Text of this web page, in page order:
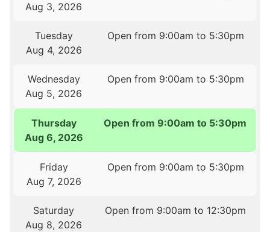
Aug 3, 2026
Tuesday
Aug 4, 2026
Open from 9:00am to 5:30pm
Wednesday
Aug 5, 2026
Open from 9:00am to 5:30pm
Thursday
Aug 6, 2026
Open from 9:00am to 5:30pm
Friday
Aug 7, 2026
Open from 9:00am to 5:30pm
Saturday
Aug 8, 2026
Open from 9:00am to 12:30pm